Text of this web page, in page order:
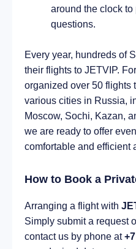
around the clock
questions.
Every year, hundreds of
their flights to JETVIP.
organized over 50 flights
various cities in Russia,
Moscow, Sochi, Kazan,
we are ready to offer
comfortable and efficient
How to Book a
Arranging a flight with
Simply submit a request
contact us by phone at